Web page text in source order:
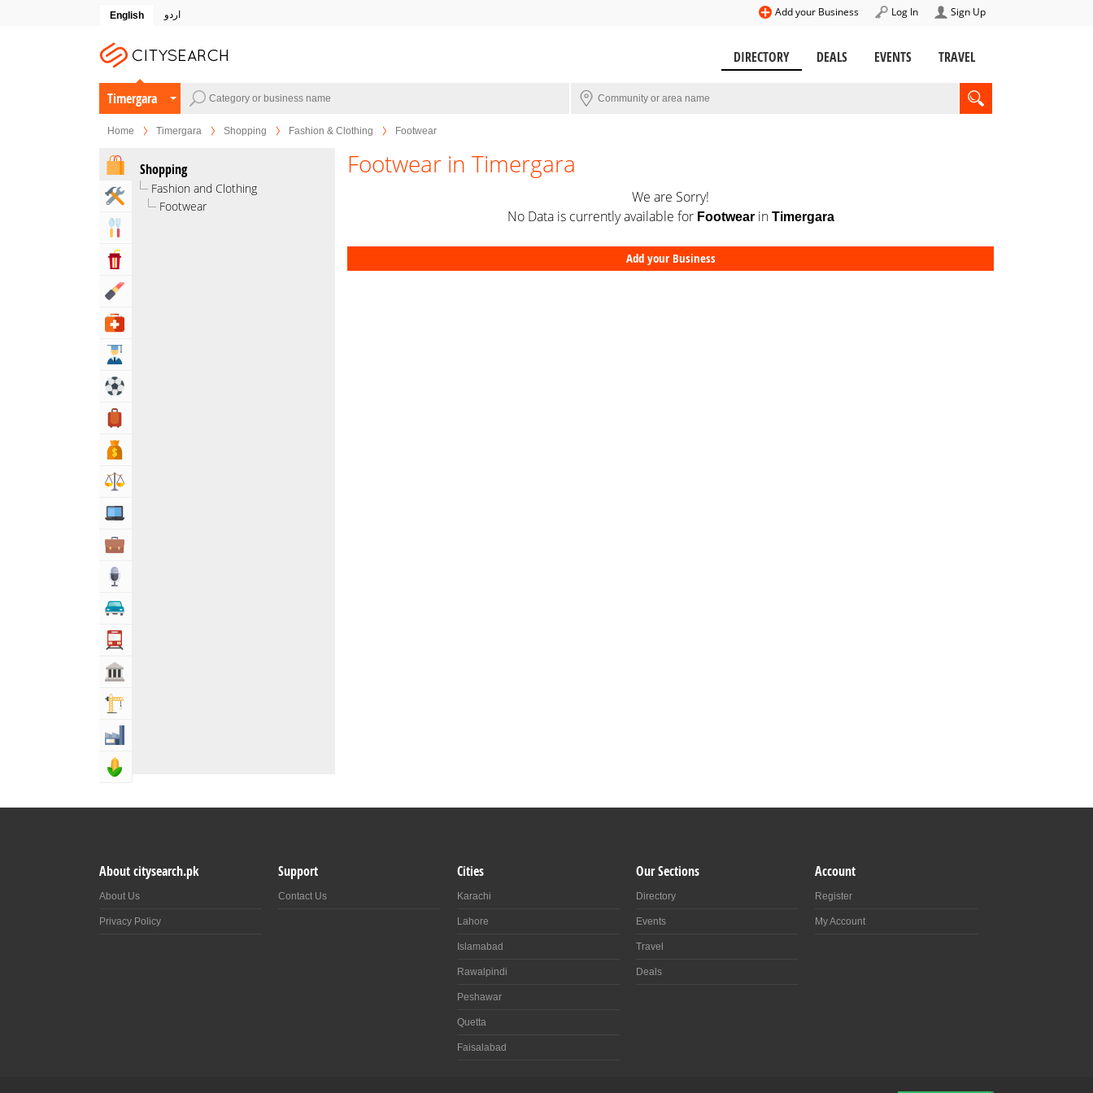
English اردو Sign Up
Log In
Add your Business
DIRECTORY DEALS EVENTS TRAVEL
Timergara
Home Timergara Shopping Fashion & Clothing Footwear
Home & Garden Services
Shopping
Fashion and Clothing
Footwear
Footwear in Timergara
We are Sorry!
No Data is currently available for Footwearin Timergara
Add your Business
About citysearch.pk
About Us
Privacy Policy
Support
Contact Us
Cities
Karachi
Lahore
Islamabad
Rawalpindi
Peshawar
Quetta
Faisalabad
Our Sections
Directory
Events
Travel
Deals
Account
Register
My Account